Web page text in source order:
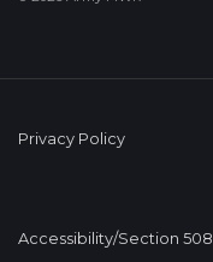
Privacy Policy
Accessibility/Section 508